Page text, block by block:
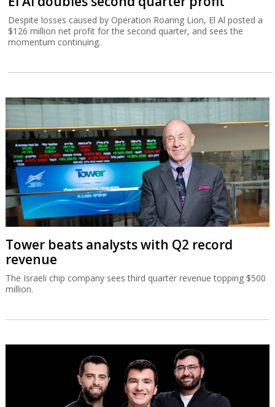
Despite losses caused by Operation Roaring Lion, El Al posted a
$126 million net profit for the second quarter, and sees the
momentum continuing.
Tower beats analysts with Q2 record
revenue
The Israeli chip company sees third quarter revenue topping $500
million.